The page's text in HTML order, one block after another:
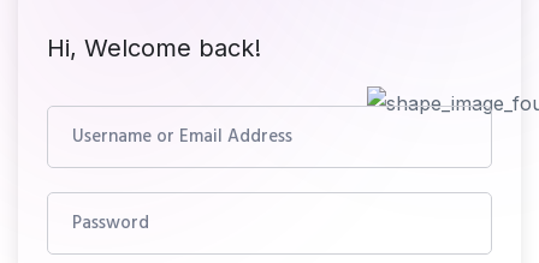
Hi, Welcome back!